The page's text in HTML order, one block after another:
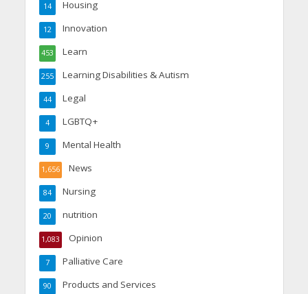
Housing
14
Innovation
12
Learn
453
Learning Disabilities & Autism
255
Legal
44
LGBTQ+
4
Mental Health
9
News
1,656
Nursing
84
nutrition
20
Opinion
1,083
Palliative Care
7
Products and Services
90